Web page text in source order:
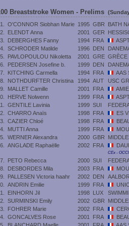
Breaststroke Women - Prelims
1.
O'CONNOR Siobhan Marie 1995 GBR BATH
2.
ELENDT Anna 2001 GER
3.
DEBERGHES Fanny 1994 FRA
4.
SCHRODER Matilde 1996 DEN
5.
PAVLOPOULOU Nikoletta 2001 GRE GRÈCE
6.
PEDERSEN Josefine b. 1999 DEN
7.
KITCHING Carmella 1994 FRA AAS
8.
NOTHDURFTER Christina 1994 AUT USC
9.
MALLET Camille 2001 FRA
HERVE Nolwenn 1999 FRA
GENTILE Lavinia 1999 SUI
CHARRO Anaïs 1998 FRA ES
CAZIER Chloé 1998 FRA
MUTTI Anna 1999 FRA
WERNER Alexandra 2000 GBR
ANGLADE Raphaëlle 2002 FRA
CEx -
PETO Rebecca 2000 SUI
DESBORDES Mila 2003 FRA
PALLESEN Victoria haahr 2002 DEN
ANDRIN Emilie 1999 FRA
EINHORN Jil 1998 LUX
SURMINSKI Emily 2002 GBR
FOHRER Marie 2002 FRA
GONCALVES Rose 2001 FRA